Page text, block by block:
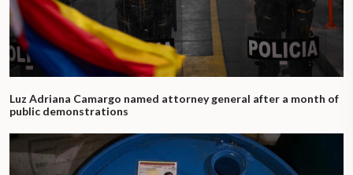
Luz Adriana Camargo named attorney general after a month of
public demonstrations